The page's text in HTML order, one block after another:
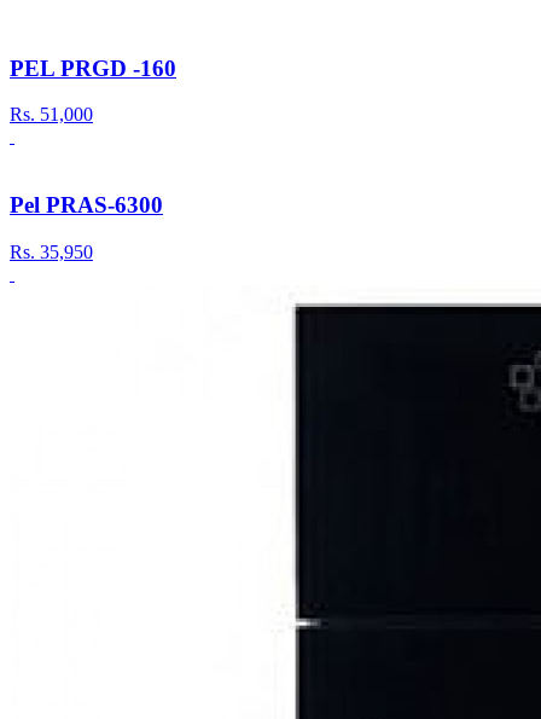
PEL PRGD -160
Rs. 51,000
Pel PRAS-6300
Rs. 35,950